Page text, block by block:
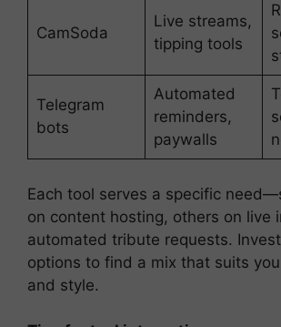
CamSoda
Live streams,
tipping tools
Telegram
bots
Automated
reminders,
paywalls
Each tool serves a specific
on content hosting, others on live
automated tribute requests.
options to find a mix that suits
and style.